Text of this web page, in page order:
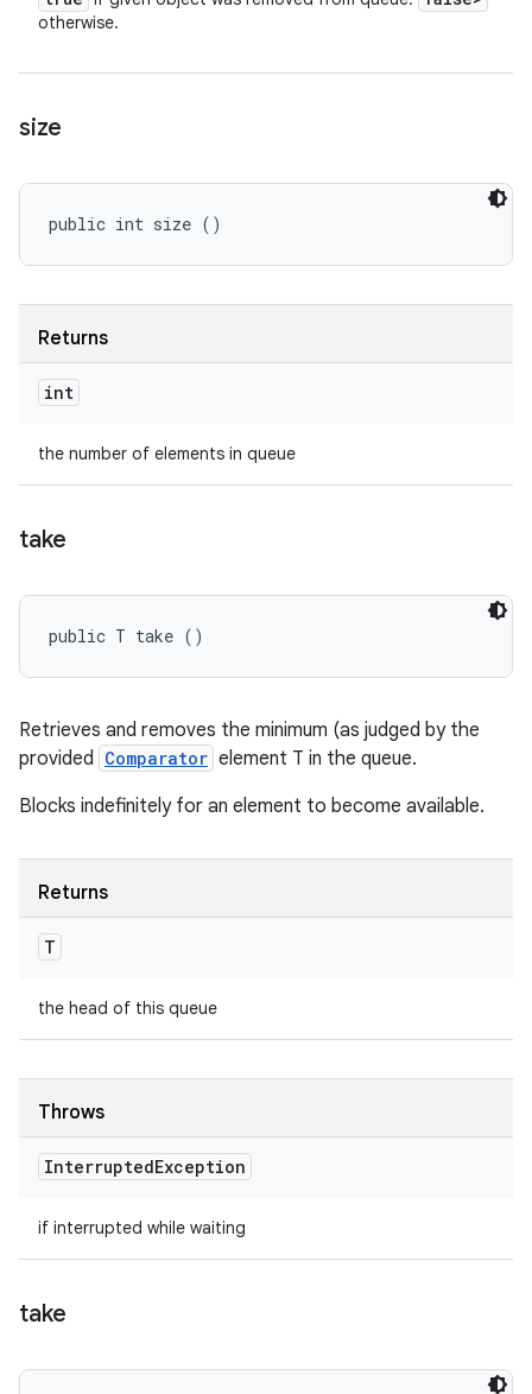
otherwise.
size
public int size ()
Returns
int
the number of elements in queue
take
public T take ()
Retrieves and removes the minimum (as judged by the
provided Comparator element T in the queue.
Blocks indefinitely for an element to become available.
Returns
T
the head of this queue
Throws
InterruptedException
if interrupted while waiting
take